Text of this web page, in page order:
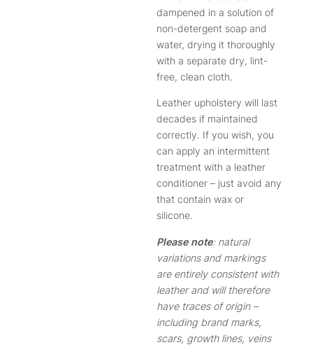
dampened in a solution of
non-detergent soap and
water, drying it thoroughly
with a separate dry, lint-
free, clean cloth.
Leather upholstery will last
decades if maintained
correctly. If you wish, you
can apply an intermittent
treatment with a leather
conditioner – just avoid any
that contain wax or
silicone.
Please note: natural
variations and markings
are entirely consistent with
leather and will therefore
have traces of origin –
including brand marks,
scars, growth lines, veins